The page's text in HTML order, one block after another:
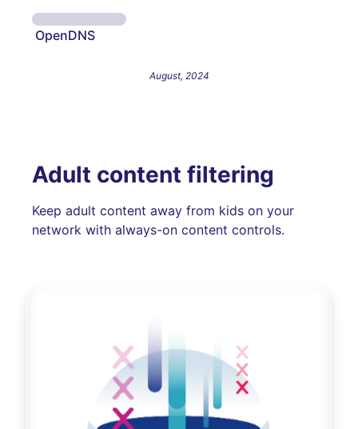
OpenDNS
August, 2024
Adult content filtering
Keep adult content away from kids on your
network with always-on content controls.